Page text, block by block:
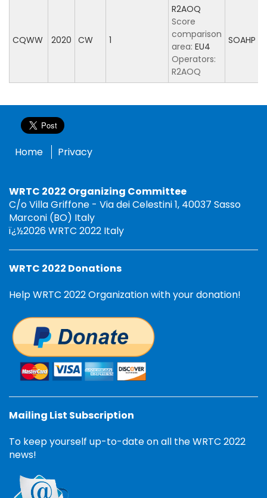
CQWW 2020 CW 1
R2AOQ
Score
comparison
area: EU4
Operators:
R2AOQ
SOAHP
Home Privacy
WRTC 2022 Organizing Committee
C/o Villa Griffone - Via dei Celestini 1, 40037 Sasso
Marconi (BO) Italy
ï¿½2026 WRTC 2022 Italy
WRTC 2022 Donations
Help WRTC 2022 Organization with your donation!
Mailing List Subscription
To keep yourself up-to-date on all the WRTC 2022
news!